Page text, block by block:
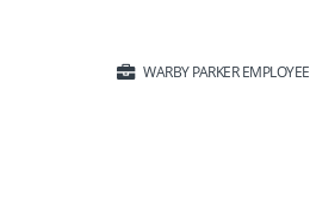
WARBY PARKER EMPLOYEE